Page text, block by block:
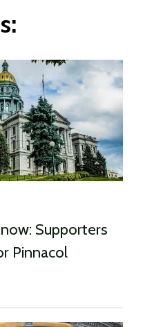
Supporters
Pinnacol